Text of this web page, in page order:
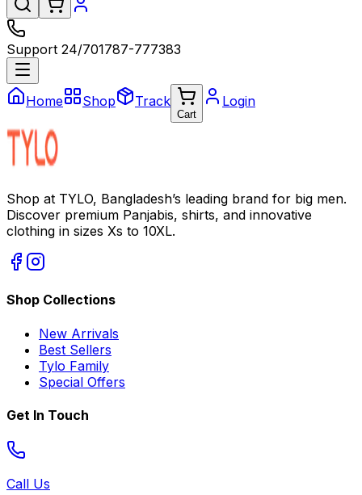
Support 24/701787-777383
Home Shop Track
Cart
Login
Shop at TYLO, Bangladesh’s leading brand for big men.
Discover premium Panjabis, shirts, and innovative
clothing in sizes Xs to 10XL.
Shop Collections
New Arrivals
Best Sellers
Tylo Family
Special Offers
Get In Touch
Call Us